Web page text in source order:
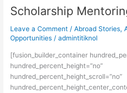
University
Scholarship
Leave a Comment /Abroad Stories,
Opportunities /admintitiknol
[fusion_builder_container
hundred_percent_height=”no”
hundred_percent_height_scroll=”no”